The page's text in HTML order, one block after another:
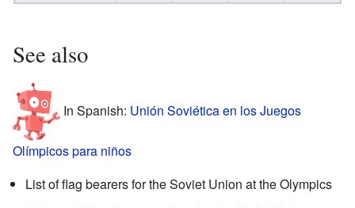
See also
In Spanish: Unión Soviética en los Juegos
Olímpicos para niños
List of flag bearers for the Soviet Union at the Olympics